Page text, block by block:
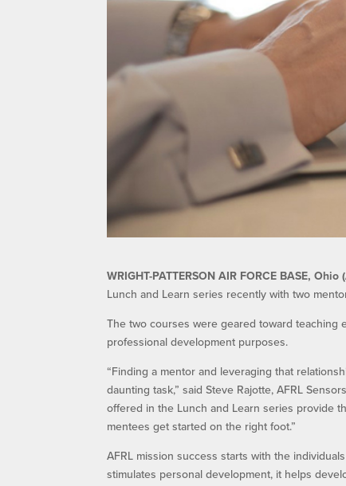
WRIGHT-PATTERSON AIR FORCE BASE, Ohio
Lunch and Learn series recently with two
The two courses were geared toward teaching
professional development purposes.
“Finding a mentor and leveraging that
daunting task,” said Steve Rajotte, AFRL
offered in the Lunch and Learn series provide
mentees get started on the right foot.”
AFRL mission success starts with the
stimulates personal development, it helps